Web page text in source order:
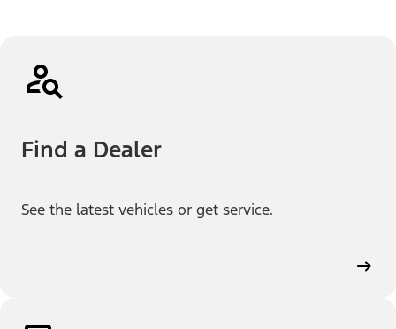
Find a Dealer
See the latest vehicles or get service.